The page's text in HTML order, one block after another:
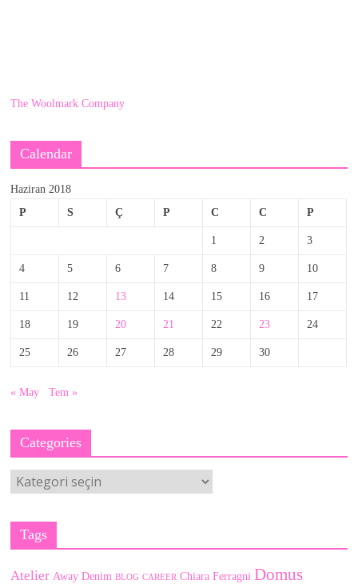
The Woolmark Company
Calendar
Haziran 2018
P
S Ç P C C P
1 2 3
4 5 6 7 8 9 10
11 12 13 14 15 16 17
18 19 20 21 22 23 24
25 26 27 28 29 30
« May Tem »
Categories
Categories
Tags
Atelier Away Denim BLOG CAREER Chiara Ferragni Domus